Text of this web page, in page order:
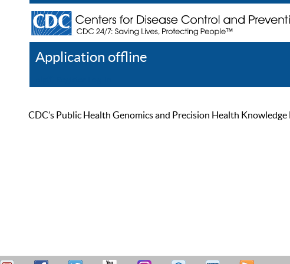
Application offline
CDC’s Public Health Genomics and Precision Health